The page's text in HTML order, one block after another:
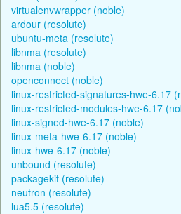
virtualenvwrapper (noble)
ardour (resolute)
ubuntu-meta (resolute)
libnma (resolute)
libnma (noble)
openconnect (noble)
linux-restricted-signatures-hwe-6.17
linux-restricted-modules-hwe-6.17
linux-signed-hwe-6.17 (noble)
linux-meta-hwe-6.17 (noble)
linux-hwe-6.17 (noble)
unbound (resolute)
packagekit (resolute)
neutron (resolute)
lua5.5 (resolute)